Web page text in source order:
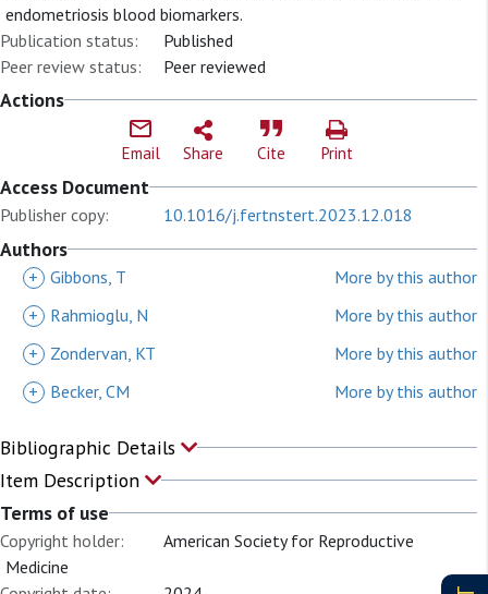
endometriosis blood biomarkers.
Publication status:
Published
Peer review status:
Peer reviewed
Actions
Email Share Cite Print
Access Document
Publisher copy: 10.1016/j.fertnstert.2023.12.018
Authors
+ Gibbons, T
More by this author
+
Rahmioglu, N
More by this author
+
Zondervan, KT
More by this author
+
Becker, CM More by this author
Bibliographic Details
Item Description
Terms of use
Copyright holder:
American Society for Reproductive
Medicine